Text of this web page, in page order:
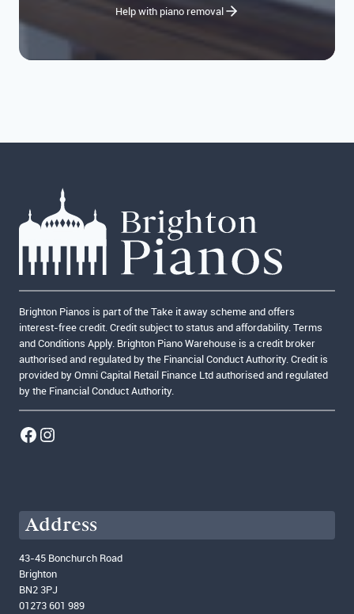
Help with piano removal
Brighton Pianos is part of the Take it away scheme and offers
interest-free credit. Credit subject to status and affordability. Terms
and Conditions Apply. Brighton Piano Warehouse is a credit broker
authorised and regulated by the Financial Conduct Authority. Credit is
provided by Omni Capital Retail Finance Ltd authorised and regulated
by the Financial Conduct Authority.
Link to our Facebook account
Instagram
Address
43-45 Bonchurch Road
Brighton
BN2 3PJ
01273 601 989